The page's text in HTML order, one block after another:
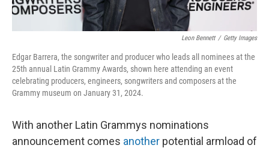
Leon Bennett / Getty Images
Edgar Barrera, the songwriter and producer who leads all nominees at the
25th annual Latin Grammy Awards, shown here attending an event
celebrating producers, engineers, songwriters and composers at the
Grammy museum on January 31, 2024.
With another Latin Grammys nominations
announcement comes another potential armload of